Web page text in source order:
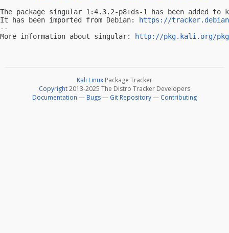
The package singular 1:4.3.2-p8+ds-1 has been added
It has been imported from Debian:
https://
--
More information about singular:
http://pkg.kali.org/
Kali Linux Package Tracker
Copyright2013-2025 The Distro Tracker Developers
Documentation — Bugs— Git Repository— Contributing